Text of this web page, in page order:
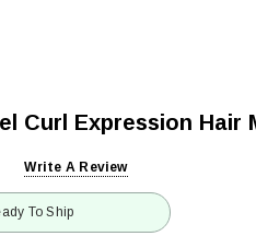
Curl Expression Hair
Write A Review
To Ship